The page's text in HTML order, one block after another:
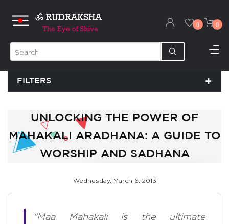
0 0
FILTERS
UNLOCKING THE POWER OF
MAHAKALI ARADHANA: A GUIDE TO
WORSHIP AND SADHANA
Wednesday, March 6, 2013
"Maa Mahakali is the ultimate